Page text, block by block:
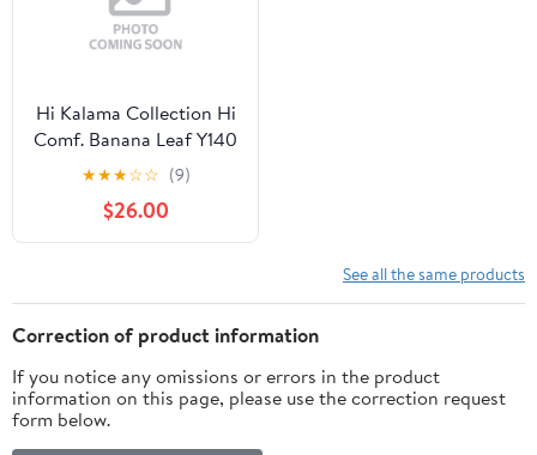
Hi Kalama Collection Hi
Comf. Banana Leaf Y140
Queen/full Of
★★★☆☆ (9)
$26.00
See all the same products
Correction of product information
If you notice any omissions or errors in the product
information on this page, please use the correction request
form below.